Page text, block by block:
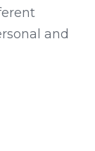
and